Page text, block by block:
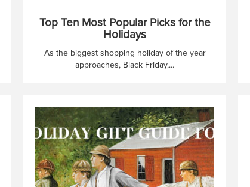
Top Ten Most Popular Picks for the
Holidays
As the biggest shopping holiday of the year
approaches, Black Friday,...